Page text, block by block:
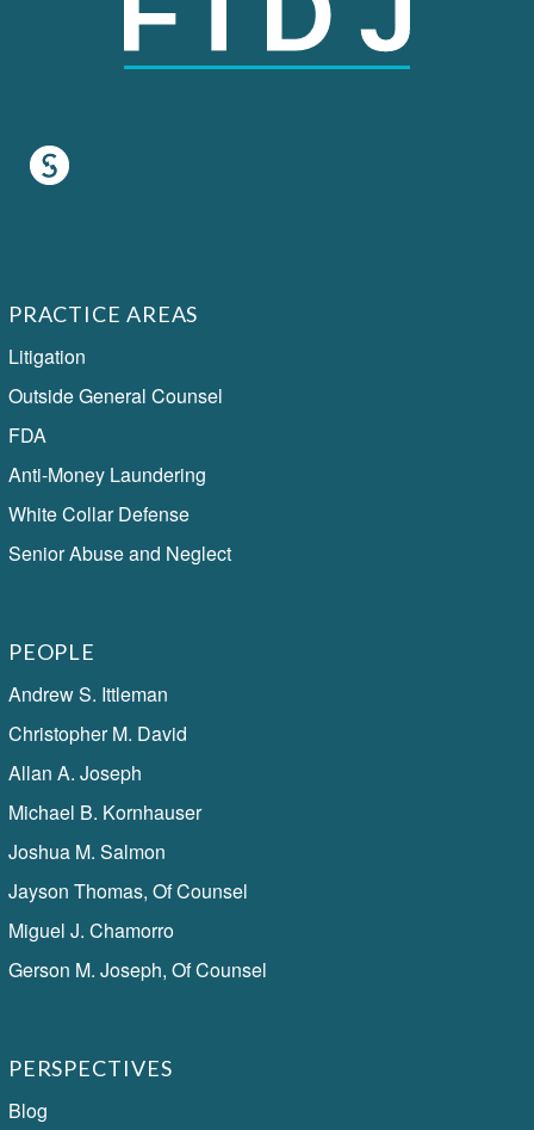
PRACTICE AREAS
Litigation
Outside General Counsel
FDA
Anti-Money Laundering
White Collar Defense
Senior Abuse and Neglect
PEOPLE
Andrew S. Ittleman
Christopher M. David
Allan A. Joseph
Michael B. Kornhauser
Joshua M. Salmon
Jayson Thomas, Of Counsel
Miguel J. Chamorro
Gerson M. Joseph, Of Counsel
PERSPECTIVES
Blog